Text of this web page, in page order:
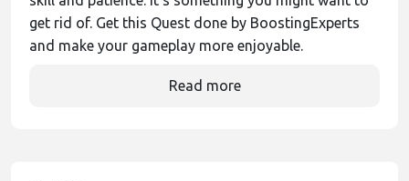
get rid of. Get this Quest done by BoostingExperts
and make your gameplay more enjoyable.
Read more